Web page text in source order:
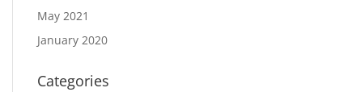
May 2021
January 2020
Categories